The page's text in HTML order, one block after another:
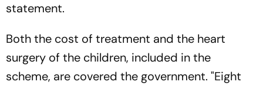
statement.
Both the cost of treatment and the heart
surgery of the children, included in the
scheme, are covered the government. "Eight